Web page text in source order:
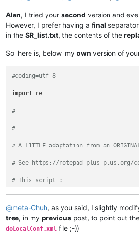
Alan, I tried your second version and
However, I prefer having a final
in the SR_list.txt, the contents of the
So, here is, below, my own version of
#coding=utf-8
import re
#
#
# A LITTLE adaptation from an
# See https://notepad-plus-plus.org/
# This script :
#   - Selects, one at a time, a COUPLE
#   - Executes this present S/R on
#   - Loop till the END of file
@meta-Chuh, as you said, I slightly
tree, in my previous post, to point out the
doLocalConf.xml file ;-))